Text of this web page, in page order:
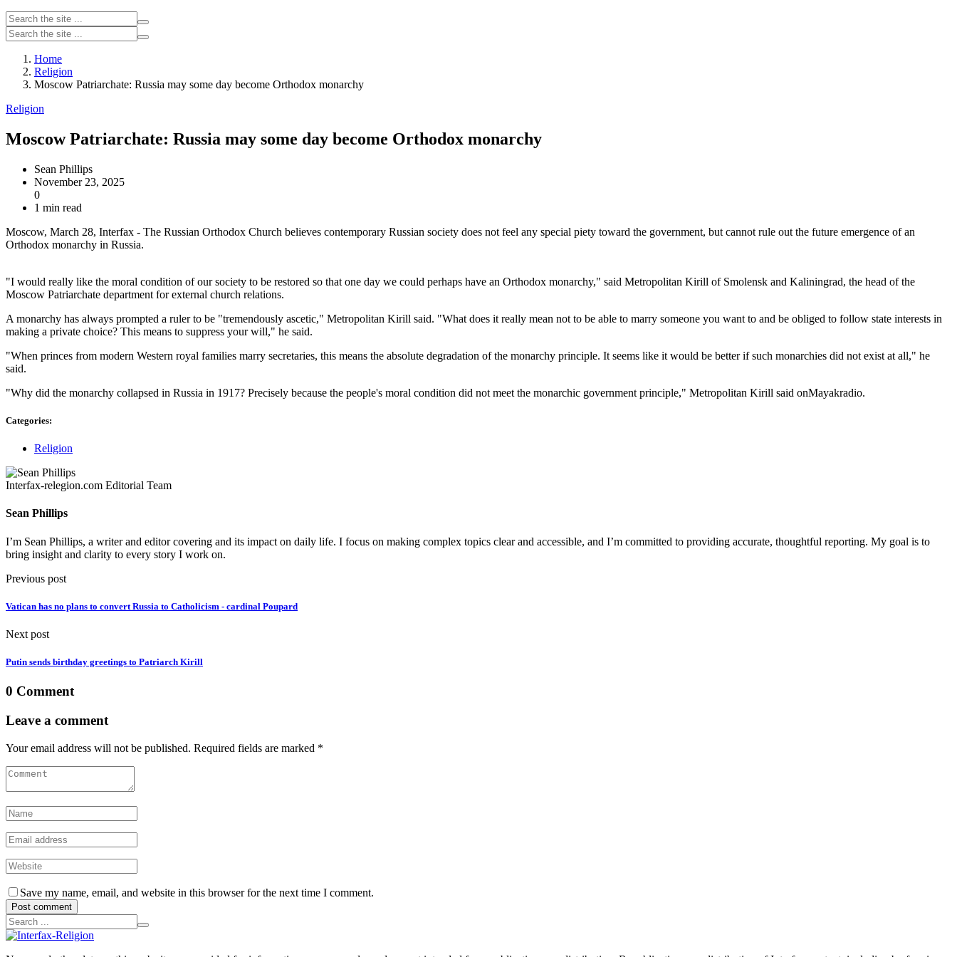
Home
Religion
Moscow Patriarchate: Russia may some day become Orthodox monarchy
Religion
Moscow Patriarchate: Russia may some day become Orthodox monarchy
Sean Phillips
November 23, 2025
0
1 min read
Moscow, March 28, Interfax - The Russian Orthodox Church believes contemporary Russian society does not feel any special piety toward the government, but cannot rule out the future emergence of an
Orthodox monarchy in Russia.
"I would really like the moral condition of our society to be restored so that one day we could perhaps have an Orthodox monarchy," said Metropolitan Kirill of Smolensk and Kaliningrad, the head of the
Moscow Patriarchate department for external church relations.
A monarchy has always prompted a ruler to be "tremendously ascetic," Metropolitan Kirill said. "What does it really mean not to be able to marry someone you want to and be obliged to follow state interests in
making a private choice? This means to suppress your will," he said.
"When princes from modern Western royal families marry secretaries, this means the absolute degradation of the monarchy principle. It seems like it would be better if such monarchies did not exist at all," he
said.
"Why did the monarchy collapsed in Russia in 1917? Precisely because the people's moral condition did not meet the monarchic government principle," Metropolitan Kirill said onMayakradio.
Categories:
Religion
Interfax-relegion.com Editorial Team
Sean Phillips
I’m Sean Phillips, a writer and editor covering and its impact on daily life. I focus on making complex topics clear and accessible, and I’m committed to providing accurate, thoughtful reporting. My goal is to
bring insight and clarity to every story I work on.
Previous post
Vatican has no plans to convert Russia to Catholicism - cardinal Poupard
Next post
Putin sends birthday greetings to Patriarch Kirill
0 Comment
Leave a comment
Your email address will not be published. Required fields are marked *
Save my name, email, and website in this browser for the next time I comment.
Post comment